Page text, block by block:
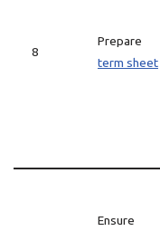
8
Prepare
term sheet
Ensure